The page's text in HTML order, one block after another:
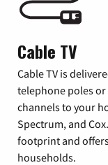
Cable TV
Cable TV is
telephone poles
channels to your
Spectrum, and
footprint and
households.